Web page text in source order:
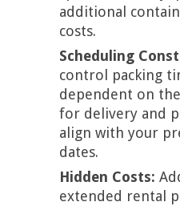
additional
costs.
Scheduling
control packing
dependent on the
for delivery and
align with your
dates.
Hidden Costs:
extended rental